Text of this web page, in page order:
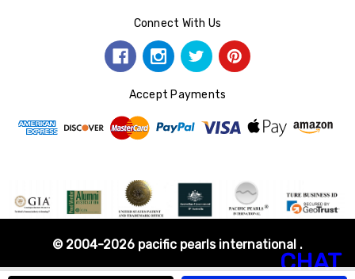
Connect With Us
Accept Payments
© 2004-2026 pacific pearls international .
CHAT